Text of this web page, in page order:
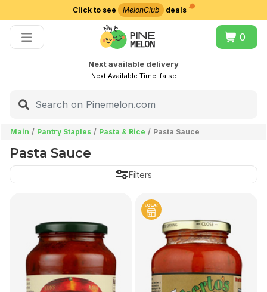
Click to see MelonClub deals
0
Next available delivery
Next Available Time:false
Main Pantry Staples Pasta & Rice Pasta Sauce
Pasta Sauce
Filters
Choose delivery city